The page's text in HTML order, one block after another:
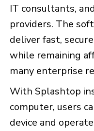
IT consultants,
providers. The
deliver fast,
while remaining
many enterprise
With Splashtop
computer, users
device and